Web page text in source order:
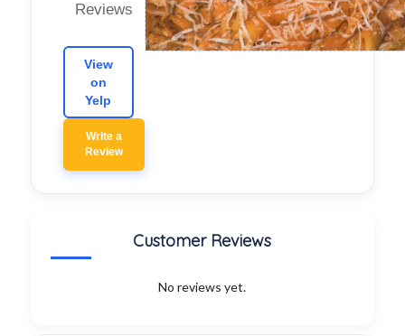
Reviews
View
on
Yelp
Write a
Review
Customer Reviews
No reviews yet.